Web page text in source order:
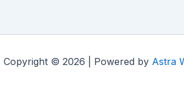
Copyright © 2026 | Powered by Astra